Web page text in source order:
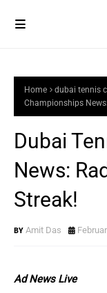
Home dubai tennis
Championships
Dubai
News:
Streak!
Amit Das
Ad News Live